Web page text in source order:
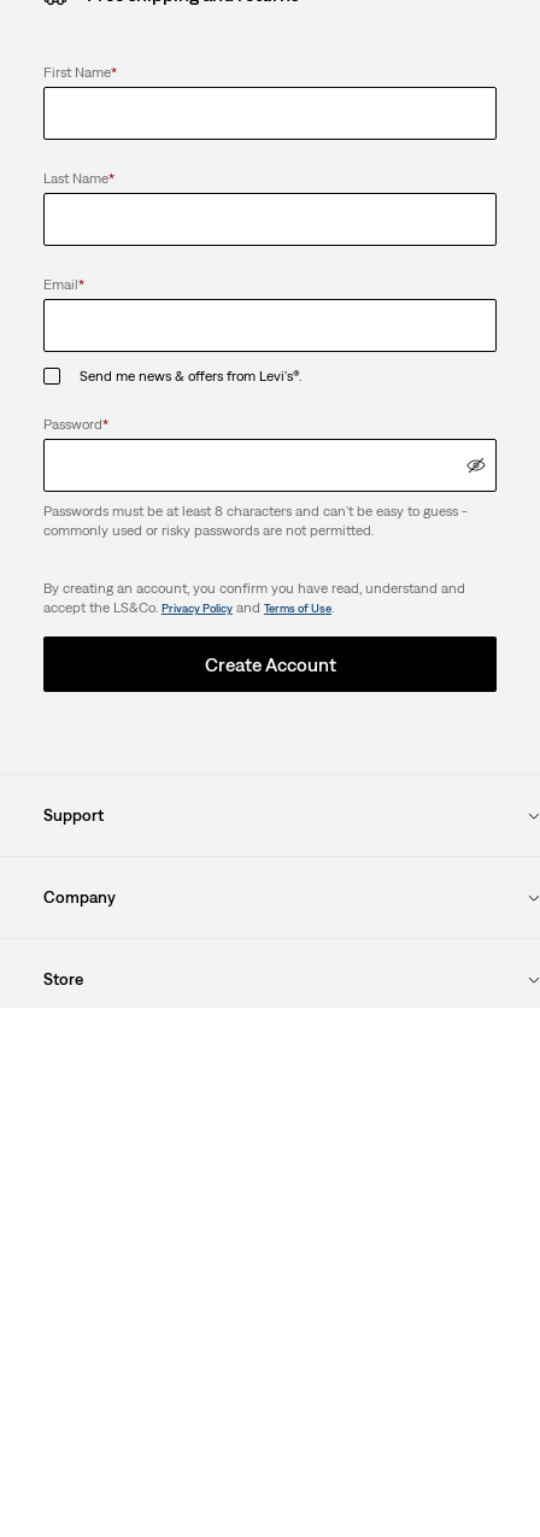
First Name*
Last Name*
Email*
Send me news & offers from Levi's®.
Password*
Passwords must be at least 8 characters and can't be easy to guess -
commonly used or risky passwords are not permitted.
By creating an account, you confirm you have read, understand and
accept the LS&Co. Privacy Policyand Terms of Use.
Create Account
Support
Company
Store